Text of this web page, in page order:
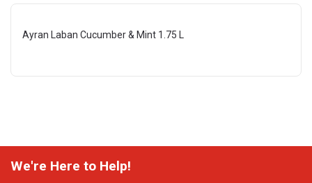
Ayran Laban Cucumber & Mint 1.75 L
We're Here to Help!